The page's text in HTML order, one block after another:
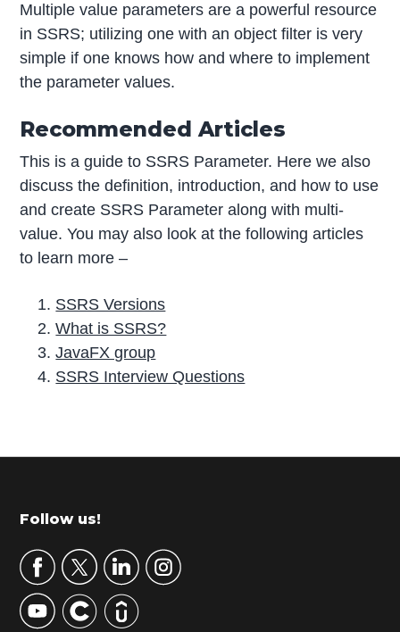
Multiple value parameters are a powerful resource
in SSRS; utilizing one with an object filter is very
simple if one knows how and where to implement
the parameter values.
Recommended Articles
This is a guide to SSRS Parameter. Here we also
discuss the definition, introduction, and how to use
and create SSRS Parameter along with multi-
value. You may also look at the following articles
to learn more –
SSRS Versions
What is SSRS?
JavaFX group
SSRS Interview Questions
r
m
r
y
S
Footer
Follow us!